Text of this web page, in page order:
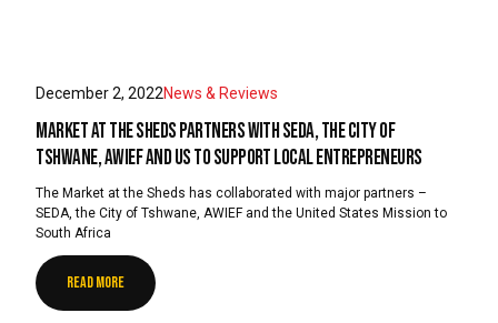
December 2, 2022News & Reviews
Market at the Sheds partners with SEDA, the City of
Tshwane, AWIEF and US to support local entrepreneurs
The Market at the Sheds has collaborated with major partners –
SEDA, the City of Tshwane, AWIEF and the United States Mission to
South Africa
READ MORE